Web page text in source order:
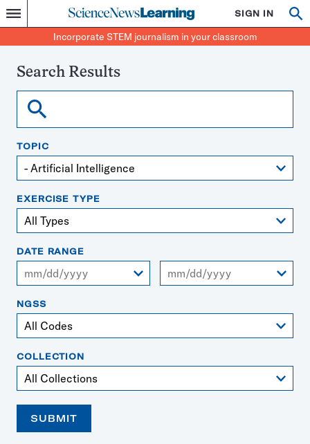
Menu
Science
News
Learning
Incorporate
STEM
journalism
your
classroom
SIGN IN
Incorporate STEM journalism in your classroom
Search Results
Search
TOPIC
EXERCISE TYPE
DATE RANGE
NGSS
COLLECTION
SUBMIT